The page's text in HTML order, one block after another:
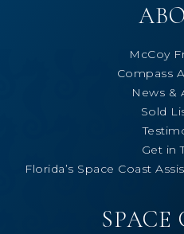
McCoy
Compass
News &
Sold
Get in
Florida’s Space Coast
SPACE